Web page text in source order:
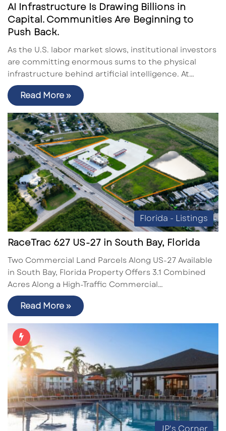
AI Infrastructure Is Drawing Billions in
Capital. Communities Are Beginning to
Push Back.
As the U.S. labor market slows, institutional investors
are committing enormous sums to the physical
infrastructure behind artificial intelligence. At…
Read More »
Florida - Listings
RaceTrac 627 US-27 in South Bay, Florida
Two Commercial Land Parcels Along US-27 Available
in South Bay, Florida Property Offers 3.1 Combined
Acres Along a High-Traffic Commercial…
Read More »